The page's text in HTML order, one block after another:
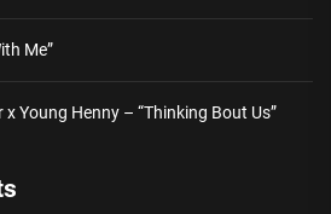
Me”
Young Henny – “Thinking Bout Us”